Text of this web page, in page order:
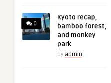
0
Kyoto recap,
bamboo forest,
and monkey
park
by admin